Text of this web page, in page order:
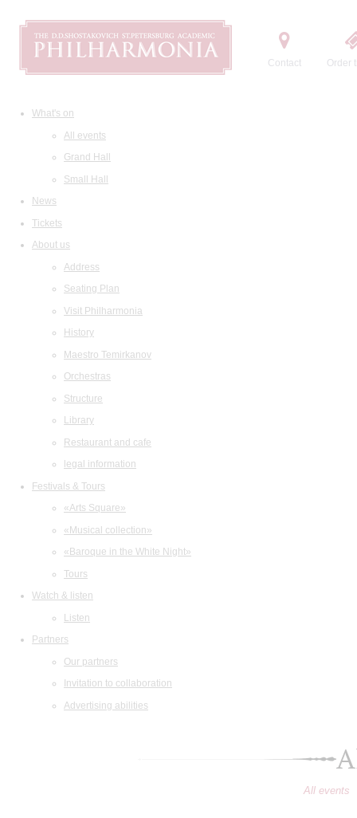
Contact Order
What's on
All events
Grand Hall
Small Hall
News
Tickets
About us
Address
Seating Plan
Visit Philharmonia
History
Maestro Temirkanov
Orchestras
Structure
Library
Restaurant and cafe
legal information
Festivals & Tours
«Arts Square»
«Musical collection»
«Baroque in the White Night»
Tours
Watch & listen
Listen
Partners
Our partners
Invitation to collaboration
Advertising abilities
All events